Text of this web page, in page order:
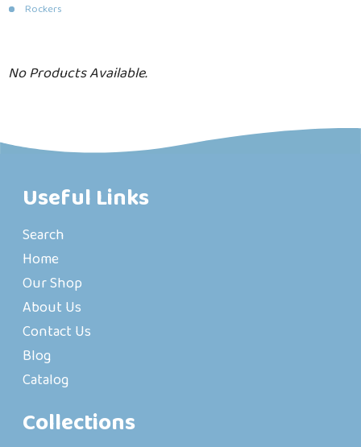
Rockers
No Products Available.
Useful Links
Search
Home
Our Shop
About Us
Contact Us
Blog
Catalog
Collections